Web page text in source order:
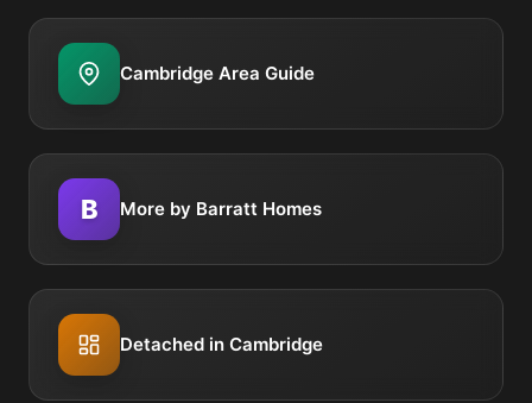
Cambridge Area Guide
B More by Barratt Homes
Detached in Cambridge